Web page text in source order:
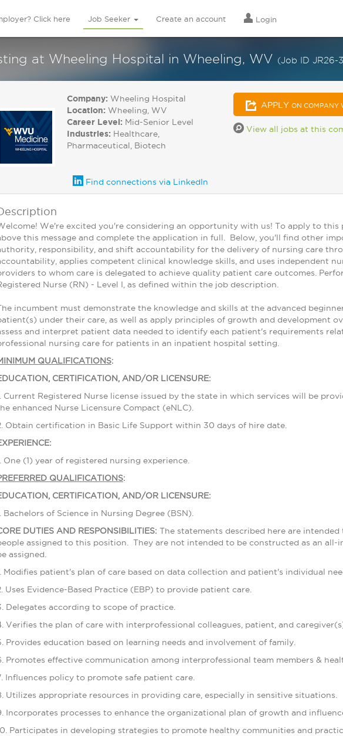
Click here Job Seeker Create an account Login
at Wheeling Hospital in Wheeling, WV (Job ID JR26-
Company: Wheeling Hospital
Location: Wheeling, WV
Career Level: Mid-Senior Level
Industries: Healthcare,
Pharmaceutical, Biotech
APPLY ON COMPANY
View all jobs at this
Find connections via LinkedIn
We're excited you're considering an opportunity with us! To apply to
this message and complete the application in full. Below, you'll find other
responsibility, and shift accountability for the delivery of nursing care
applies competent clinical knowledge skills, and uses independent
to whom care is delegated to achieve quality patient care outcomes.
Nurse (RN) - Level I, as defined within the job description.
incumbent must demonstrate the knowledge and skills at the advanced
under their care, as well as apply principles of growth and development
and interpret patient data needed to identify each patient's requirements
nursing care for patients in an inpatient hospital setting.
QUALIFICATIONS:
CERTIFICATION, AND/OR LICENSURE:
Current Registered Nurse license issued by the state in which services will be
enhanced Nurse Licensure Compact (eNLC).
Obtain certification in Basic Life Support within 30 days of hire date.
One (1) year of registered nursing experience.
QUALIFICATIONS:
CERTIFICATION, AND/OR LICENSURE:
Bachelors of Science in Nursing Degree (BSN).
DUTIES AND RESPONSIBILITIES: The statements described here are
assigned to this position. They are not intended to be constructed as an
assigned.
Modifies patient's plan of care based on data collection and patient's individual
Uses Evidence-Based Practice (EBP) to provide patient care.
Delegates according to scope of practice.
Verifies the plan of care with interprofessional colleagues, patient, and
Provides education based on learning needs and involvement of family.
Promotes effective communication among interprofessional team members &
Influences policy to promote safe patient care.
Utilizes appropriate resources in providing care, especially in sensitive situations.
Incorporates processes to enhance the organizational plan of growth and
Participates in developing strategies to promote healthy communities and